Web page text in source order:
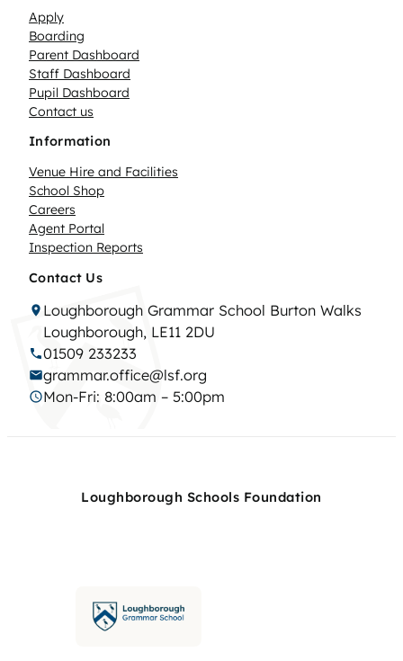
Apply
Boarding
Parent Dashboard
Staff Dashboard
Pupil Dashboard
Contact us
Information
Venue Hire and Facilities
School Shop
Careers
Agent Portal
Inspection Reports
Contact Us
Loughborough Grammar School Burton Walks
Loughborough, LE11 2DU
01509 233233
grammar.office@lsf.org
Mon-Fri: 8:00am – 5:00pm
Loughborough Schools Foundation